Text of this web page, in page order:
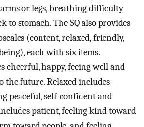
or legs, breathing difficulty,
to stomach. The SQ also provides
(content, relaxed, friendly,
each with six items.
cheerful, happy, feeing well and
future. Relaxed includes
peaceful, self-confident and
patient, feeling kind toward